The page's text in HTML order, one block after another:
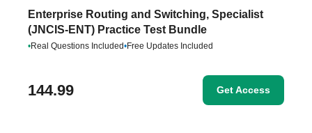
Enterprise Routing and Switching, Specialist
(JNCIS-ENT) Practice Test Bundle
•Real Questions Included•Free Updates Included
144.99 Get Access